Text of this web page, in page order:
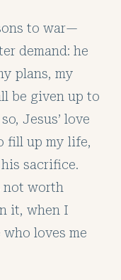
to war—
demand: he
plans, my
be given up to
Jesus’ love
fill up my life,
sacrifice.
not worth
it, when I
loves me